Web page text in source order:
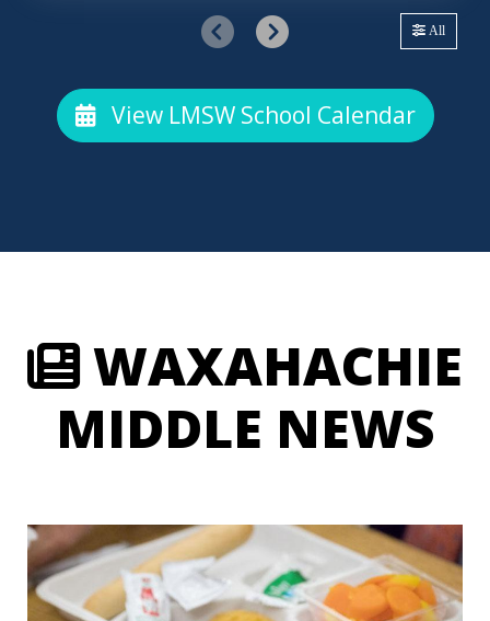
All
View LMSW School Calendar
WAXAHACHIE
MIDDLE NEWS